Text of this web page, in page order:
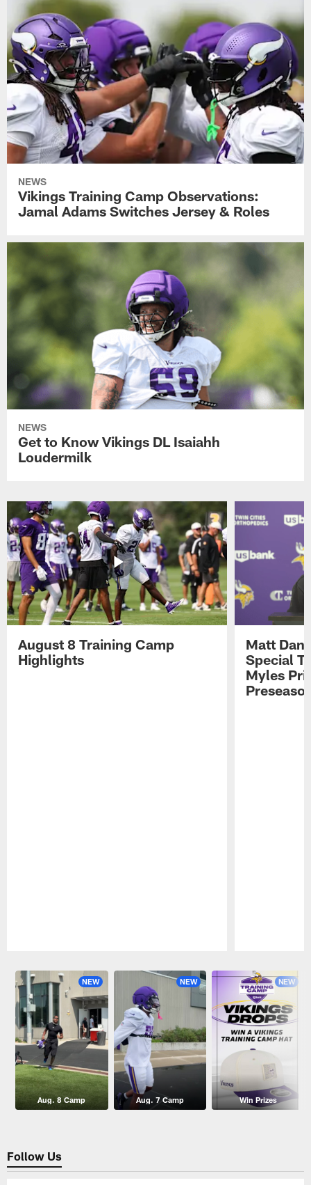
NEWS
Vikings Training Camp Observations:
Jamal Adams Switches Jersey & Roles
NEWS
Get to Know Vikings DL Isaiahh
Loudermilk
August 8 Training Camp
Highlights
Matt
Special
Myles
NEW
Aug. 8 Camp
NEW
Aug. 7 Camp
NEW
Win Prizes
Follow Us